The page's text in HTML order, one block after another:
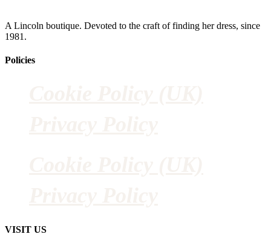
A Lincoln boutique. Devoted to the craft of finding her dress, since
1981.
Policies
VISIT US